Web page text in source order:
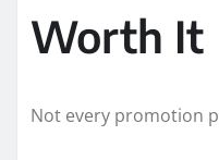
Worth It
Not every promotion